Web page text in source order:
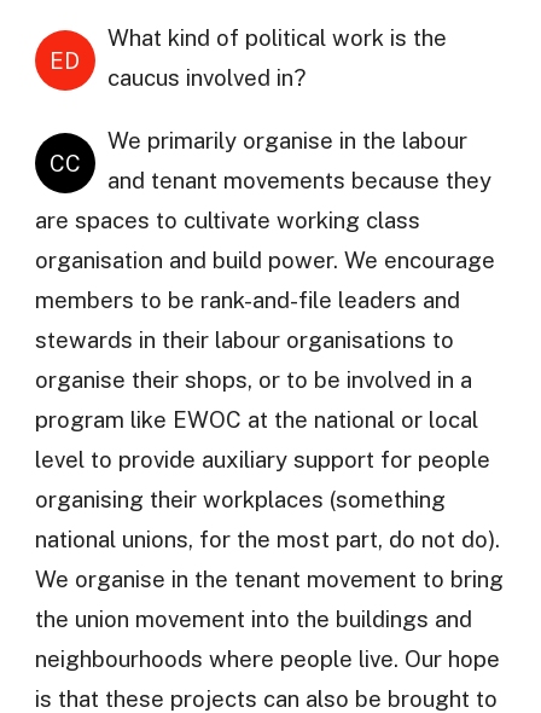
ED
What kind of political work is the
caucus involved in?
CC
We primarily organise in the labour
and tenant movements because they
are spaces to cultivate working class
organisation and build power. We encourage
members to be rank-and-file leaders and
stewards in their labour organisations to
organise their shops, or to be involved in a
program like EWOC at the national or local
level to provide auxiliary support for people
organising their workplaces (something
national unions, for the most part, do not do).
We organise in the tenant movement to bring
the union movement into the buildings and
neighbourhoods where people live. Our hope
is that these projects can also be brought to